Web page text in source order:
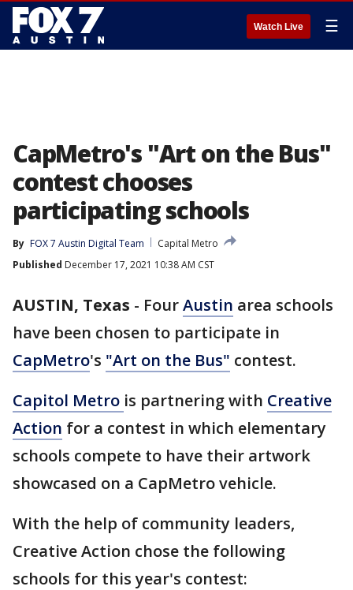
Watch Live ☰
CapMetro's "Art on the Bus"
contest chooses
participating schools
By FOX 7 Austin Digital Team
Capital Metro
Published December 17, 2021 10:38 AM CST
AUSTIN, Texas - FourAustin area schools
have been chosen to participate in
CapMetro's "Art on the Bus" contest.
Capitol Metro is partnering with Creative
Action for a contest in which elementary
schools compete to have their artwork
showcased on a CapMetro vehicle.
With the help of community leaders,
Creative Action chose the following
schools for this year's contest: